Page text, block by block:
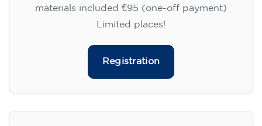
materials included €95 (one-off payment)
Limited places!
Registration